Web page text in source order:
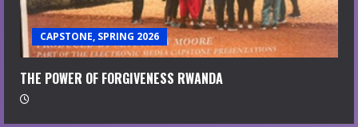
CAPSTONE, SPRING 2026
THE POWER OF FORGIVENESS RWANDA